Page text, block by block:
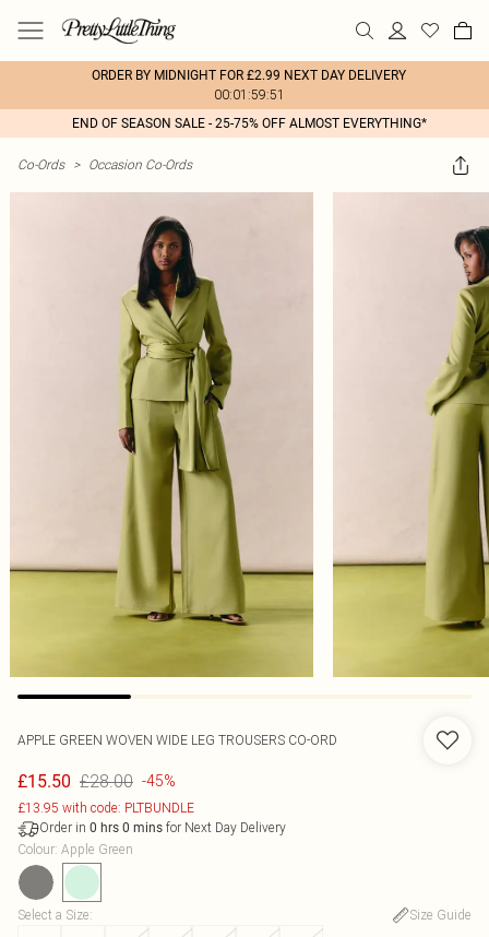
ORDER BY MIDNIGHT FOR £2.99 NEXT DAY DELIVERY
00:01:59:51
END OF SEASON SALE - 25-75% OFF ALMOST EVERYTHING*
Co-Ords > Occasion Co-Ords
APPLE GREEN WOVEN WIDE LEG TROUSERS CO-ORD
£15.50 £28.00 -45%
£13.95 with code: PLTBUNDLE
Order in 0 hrs 0 mins for Next Day Delivery
Colour: Apple Green
Select a Size:
Size Guide